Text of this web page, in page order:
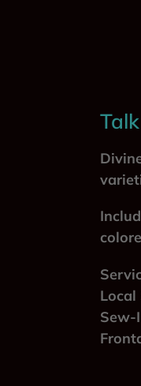
Local
Sew-